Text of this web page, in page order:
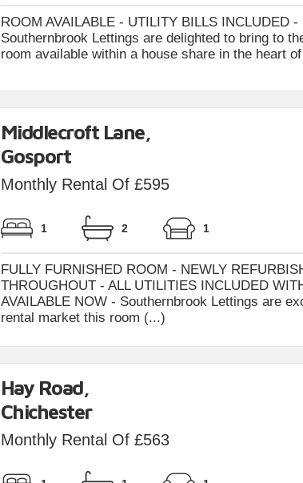
ROOM AVAILABLE - UTILITY BILLS INCLUDED
Southernbrook Lettings are delighted to bring to
room available within a house share in the heart
Middlecroft Lane,
Gosport
Monthly Rental Of £595
1 2 1
FULLY FURNISHED ROOM - NEWLY
THROUGHOUT - ALL UTILITIES INCLUDED
AVAILABLE NOW - Southernbrook Lettings are
rental market this room (...)
Hay Road,
Chichester
Monthly Rental Of £563